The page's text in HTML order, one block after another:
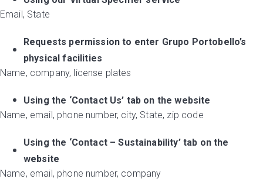
Email, State
Requests permission to enter Grupo Portobello’s
physical facilities
Name, company, license plates
Using the ‘Contact Us’ tab on the website
Name, email, phone number, city, State, zip code
Using the ‘Contact – Sustainability’ tab on the
website
Name, email, phone number, company